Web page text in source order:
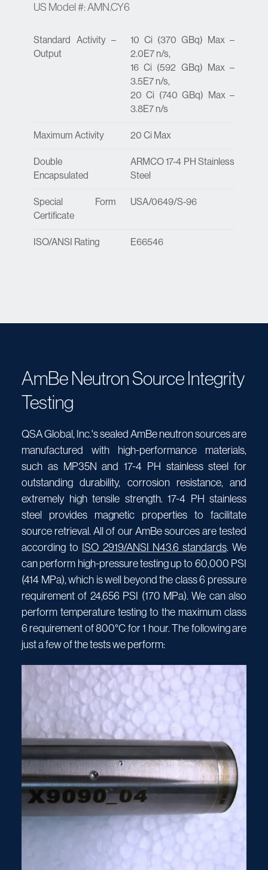
US Model #: AMN.CY6
Standard Activity –
Output
10 Ci (370 GBq) Max –
2.0E7 n/s,
16 Ci (592 GBq) Max –
3.5E7 n/s,
20 Ci (740 GBq) Max –
3.8E7 n/s
Maximum Activity 20 Ci Max
Double
Encapsulated
ARMCO 17-4 PH Stainless
Steel
Special Form
Certificate
USA/0649/S-96
ISO/ANSI Rating E66546
AmBe Neutron Source Integrity
Testing
QSA Global, Inc.'s sealed AmBe neutron sources are
manufactured with high-performance materials,
such as MP35N and 17-4 PH stainless steel for
outstanding durability, corrosion resistance, and
extremely high tensile strength. 17-4 PH stainless
steel provides magnetic properties to facilitate
source retrieval. All of our AmBe sources are tested
according to ISO 2919/ANSI N43.6 standards. We
can perform high-pressure testing up to 60,000 PSI
(414 MPa), which is well beyond the class 6 pressure
requirement of 24,656 PSI (170 MPa). We can also
perform temperature testing to the maximum class
6 requirement of 800°C for 1 hour. The following are
just a few of the tests we perform: